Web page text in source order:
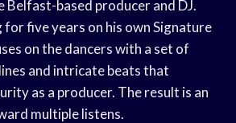
based producer and DJ.
five years on his own Signature
on the dancers with a set of
and intricate beats that
as a producer. The result is an
multiple listens.